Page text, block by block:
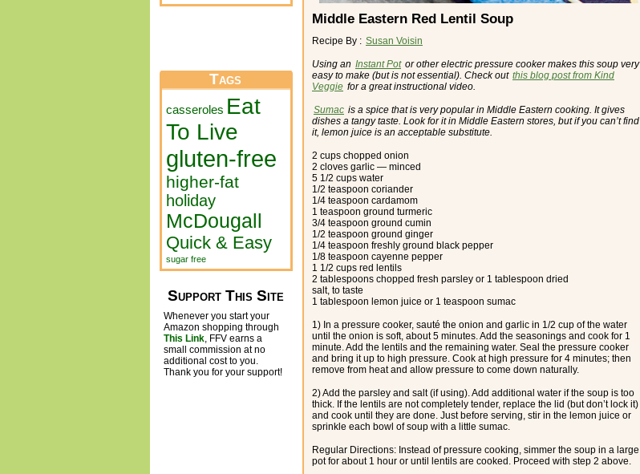
Tags
casseroles Eat
To Live
gluten-free
higher-fat
holiday
McDougall
Quick & Easy
sugar free
Support This Site
Whenever you start your
Amazon shopping through
This Link, FFV earns a
small commission at no
additional cost to you.
Thank you for your support!
Middle Eastern Red Lentil Soup
Recipe By : Susan Voisin
Using an Instant Pot or other electric pressure cooker makes this soup very
easy to make (but is not essential). Check out this blog post from Kind
Veggie for a great instructional video.
Sumac is a spice that is very popular in Middle Eastern cooking. It gives
dishes a tangy taste. Look for it in Middle Eastern stores, but if you can’t find
it, lemon juice is an acceptable substitute.
2 cups chopped onion
2 cloves garlic — minced
5 1/2 cups water
1/2 teaspoon coriander
1/4 teaspoon cardamom
1 teaspoon ground turmeric
3/4 teaspoon ground cumin
1/2 teaspoon ground ginger
1/4 teaspoon freshly ground black pepper
1/8 teaspoon cayenne pepper
1 1/2 cups red lentils
2 tablespoons chopped fresh parsley or 1 tablespoon dried
salt, to taste
1 tablespoon lemon juice or 1 teaspoon sumac
1) In a pressure cooker, sauté the onion and garlic in 1/2 cup of the water
until the onion is soft, about 5 minutes. Add the seasonings and cook for 1
minute. Add the lentils and the remaining water. Seal the pressure cooker
and bring it up to high pressure. Cook at high pressure for 4 minutes; then
remove from heat and allow pressure to come down naturally.
2) Add the parsley and salt (if using). Add additional water if the soup is too
thick. If the lentils are not completely tender, replace the lid (but don’t lock it)
and cook until they are done. Just before serving, stir in the lemon juice or
sprinkle each bowl of soup with a little sumac.
Regular Directions: Instead of pressure cooking, simmer the soup in a large
pot for about 1 hour or until lentils are cooked. Proceed with step 2 above.